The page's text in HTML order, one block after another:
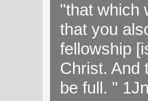
"that which
that you
fellowship
Christ. And
be full. "